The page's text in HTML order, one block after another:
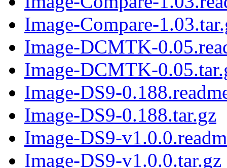
Image-Compare-
Image-DCMTK-
Image-DCMTK-
Image-DS9-
Image-DS9-0.188.tar.gz
Image-DS9-
Image-DS9-v1.0.0.tar.gz